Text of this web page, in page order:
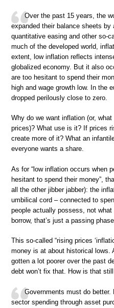
Over the past 15 years, the
expanded their balance sheets
quantitative easing and other so-
much of the developed world,
extent, low inflation reflects
globalized economy. But it also
are too hesitant to spend their
high and wage growth low. In the
dropped perilously close to zero.
Why do we want inflation (or,
prices)? What use is it? If prices
create more of it? What an
everyone wants a share.
As for “low inflation occurs when
hesitant to spend their money”,
all the other jibber jabber): the
umbilical cord – connected to
people actually possess, not what
borrow, that’s just a passing phase.
This so-called “rising prices
money is at about historical lows.
gotten a lot poorer over the past
debt won’t fix that. How is that
Governments must do
sector spending through asset